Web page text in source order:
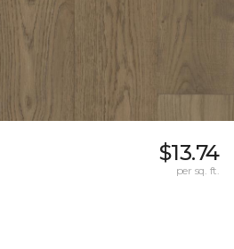
$13.74
per sq. ft.